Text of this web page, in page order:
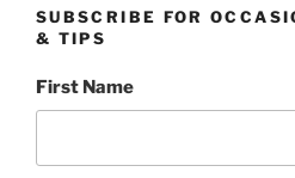
SUBSCRIBE FOR
& TIPS
First Name